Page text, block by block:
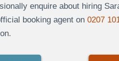
enquire about hiring
booking agent on 0207